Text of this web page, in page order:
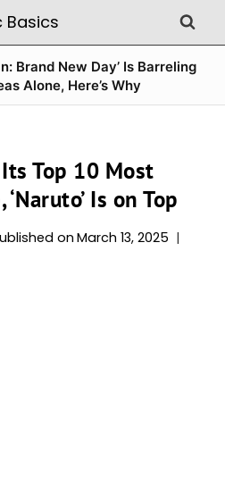
Brand New Day’ Is Barreling
Alone, Here’s Why
Top 10 Most
Is on Top
on March 13, 2025